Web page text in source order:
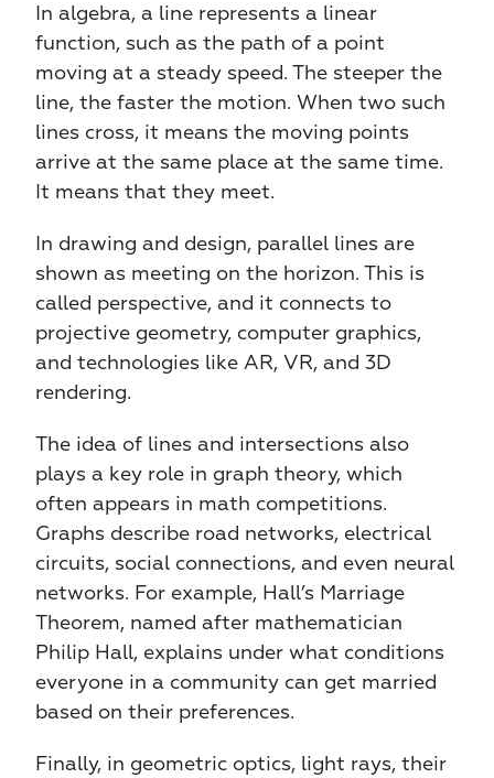
In algebra, a line represents a linear
function, such as the path of a point
moving at a steady speed. The steeper the
line, the faster the motion. When two such
lines cross, it means the moving points
arrive at the same place at the same time.
It means that they meet.
In drawing and design, parallel lines are
shown as meeting on the horizon. This is
called perspective, and it connects to
projective geometry, computer graphics,
and technologies like AR, VR, and 3D
rendering.
The idea of lines and intersections also
plays a key role in graph theory, which
often appears in math competitions.
Graphs describe road networks, electrical
circuits, social connections, and even neural
networks. For example, Hall’s Marriage
Theorem, named after mathematician
Philip Hall, explains under what conditions
everyone in a community can get married
based on their preferences.
Finally, in geometric optics, light rays, their